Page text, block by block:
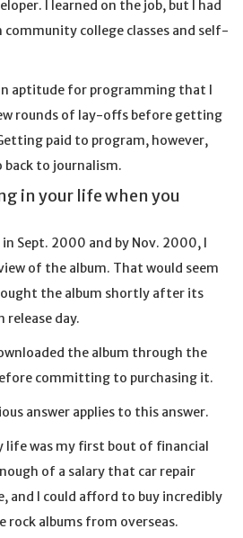
I learned on the job, but I had
college classes and self-
aptitude for programming that I
rounds of lay-offs before getting
paid to program, however,
back to journalism.
in your life when you
in Sept. 2000 and by Nov. 2000, I
of the album. That would seem
the album shortly after its
release day.
the album through the
committing to purchasing it.
answer applies to this answer.
life was my first bout of financial
of a salary that car repair
and I could afford to buy incredibly
rock albums from overseas.